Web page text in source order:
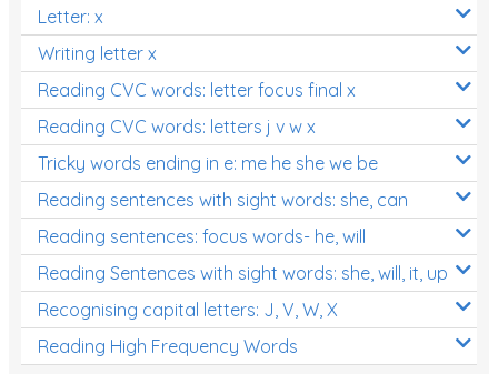
Letter: x
Writing letter x
Reading CVC words: letter focus final x
Reading CVC words: letters j v w x
Tricky words ending in e: me he she we be
Reading sentences with sight words: she, can
Reading sentences: focus words- he, will
Reading Sentences with sight words: she, will, it, up
Recognising capital letters: J, V, W, X
Reading High Frequency Words